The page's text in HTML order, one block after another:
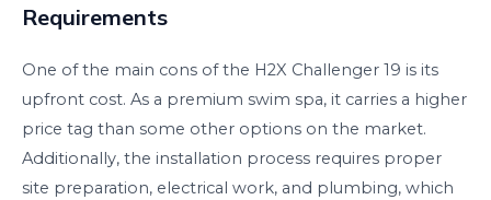
Requirements
One of the main cons of the H2X Challenger 19 is its
upfront cost. As a premium swim spa, it carries a higher
price tag than some other options on the market.
Additionally, the installation process requires proper
site preparation, electrical work, and plumbing, which